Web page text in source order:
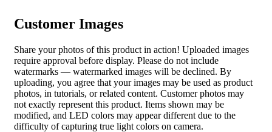
Customer Images
Share your photos of this product in action! Uploaded images
require approval before display. Please do not include
watermarks — watermarked images will be declined. By
uploading, you agree that your images may be used as product
photos, in tutorials, or related content. Customer photos may
not exactly represent this product. Items shown may be
modified, and LED colors may appear different due to the
difficulty of capturing true light colors on camera.